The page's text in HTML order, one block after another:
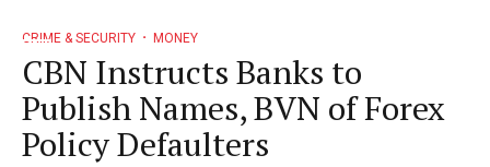
CRIME & SECURITY MONEY
CBN Instructs Banks to
Publish Names, BVN of Forex
Policy Defaulters